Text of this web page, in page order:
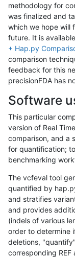
methodology for
was finalized and
which we hope will
future. It is
+ Hap.py
comparison
feedback for this
precisionFDA has
Software
This particular
version of Real
comparison, and a
for quantification;
benchmarking
The vcfeval tool
quantified by
and stratifies
and provides
(indels of various
order to determine
deletions,
corresponding REF